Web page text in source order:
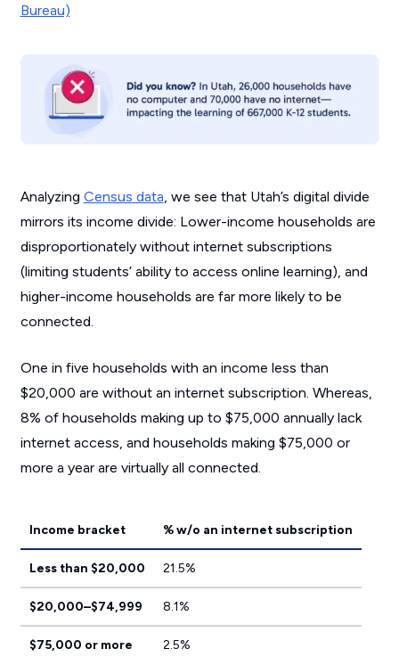
Bureau)
Analyzing Census data , we see that Utah’s digital divide
mirrors its income divide: Lower-income households are
disproportionately without internet subscriptions
(limiting students’ ability to access online learning), and
higher-income households are far more likely to be
connected.
One in five households with an income less than
$20,000 are without an internet subscription. Whereas,
8% of households making up to $75,000 annually lack
internet access, and households making $75,000 or
more a year are virtually all connected.
Income bracket % w/o an internet subscription
Less than $20,000 21.5%
$20,000–$74,999 8.1%
$75,000 or more 2.5%